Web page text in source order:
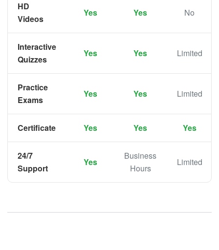
HD
Videos
Yes Yes No
Interactive
Quizzes
Yes Yes Limited
Practice
Exams
Yes Yes Limited
Certificate Yes Yes Yes
24/7
Support
Yes
Business
Hours
Limited